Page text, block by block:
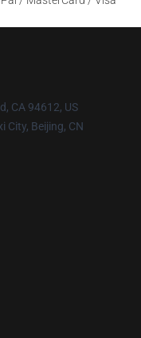
CA 94612, US
City, Beijing, CN